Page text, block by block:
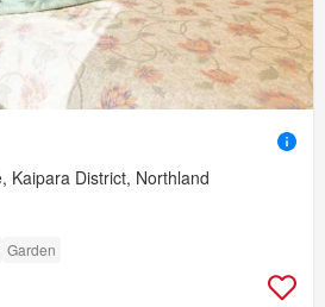
Kaipara District, Northland
Garden